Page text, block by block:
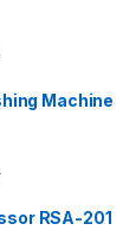
Machine
RSA-201